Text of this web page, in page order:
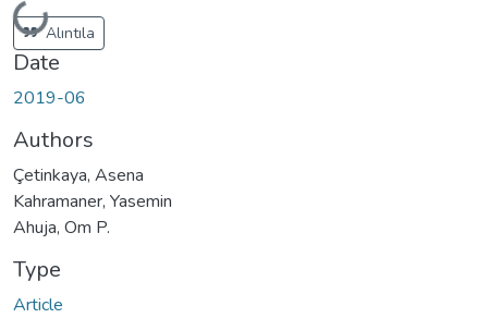
Loading...
Alıntıla
Date
2019-06
Authors
Çetinkaya, Asena
Kahramaner, Yasemin
Ahuja, Om P.
Type
Article